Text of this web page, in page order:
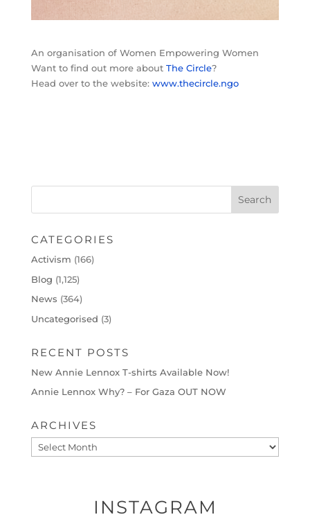
An organisation of Women Empowering Women
Want to find out more about The Circle?
Head over to the website: www.thecircle.ngo
CATEGORIES
Activism (166)
Blog (1,125)
News (364)
Uncategorised (3)
RECENT POSTS
New Annie Lennox T-shirts Available Now!
Annie Lennox Why? – For Gaza OUT NOW
ARCHIVES
Archives
INSTAGRAM